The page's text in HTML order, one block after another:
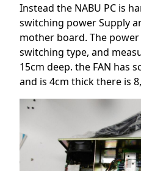
Instead the NABU PC is
switching power Supply
mother board. The
switching type, and
15cm deep. the FAN has
and is 4cm thick there is